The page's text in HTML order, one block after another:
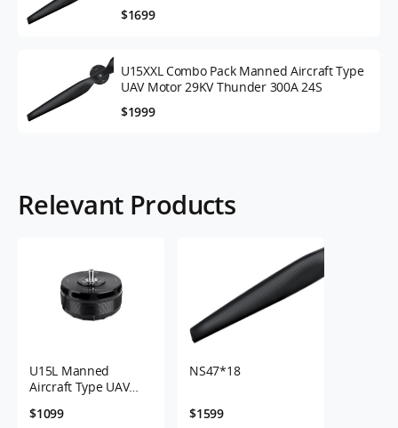
$1699
U15XXL Combo Pack Manned Aircraft Type
UAV Motor 29KV Thunder 300A 24S
$1999
Relevant Products
U15L Manned
Aircraft Type UAV
$1099
NS47*18
$1599